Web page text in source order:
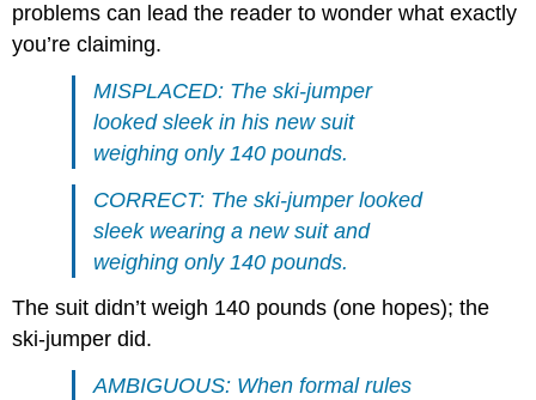
problems can lead the reader to wonder what exactly
you’re claiming.
MISPLACED: The ski-jumper
looked sleek in his new suit
weighing only 140 pounds.
CORRECT: The ski-jumper looked
sleek wearing a new suit and
weighing only 140 pounds.
The suit didn’t weigh 140 pounds (one hopes); the
ski-jumper did.
AMBIGUOUS: When formal rules